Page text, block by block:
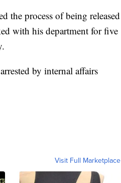
the process of being released
with his department for five
by internal affairs
Visit Full Marketplace